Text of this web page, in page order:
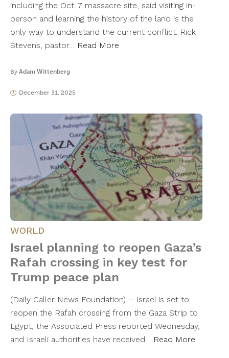
including the Oct. 7 massacre site, said visiting in-
person and learning the history of the land is the
only way to understand the current conflict. Rick
Stevens, pastor… Read More
By Adam Wittenberg
December 31, 2025
WORLD
Israel planning to reopen Gaza’s
Rafah crossing in key test for
Trump peace plan
(Daily Caller News Foundation) – Israel is set to
reopen the Rafah crossing from the Gaza Strip to
Egypt, the Associated Press reported Wednesday,
and Israeli authorities have received… Read More